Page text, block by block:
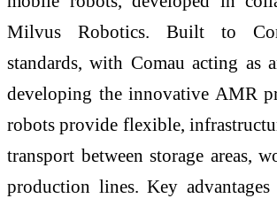
Milvus Robotics. Built to
standards, with Comau acting as
developing the innovative AMR
robots provide flexible,
transport between storage areas,
production lines. Key